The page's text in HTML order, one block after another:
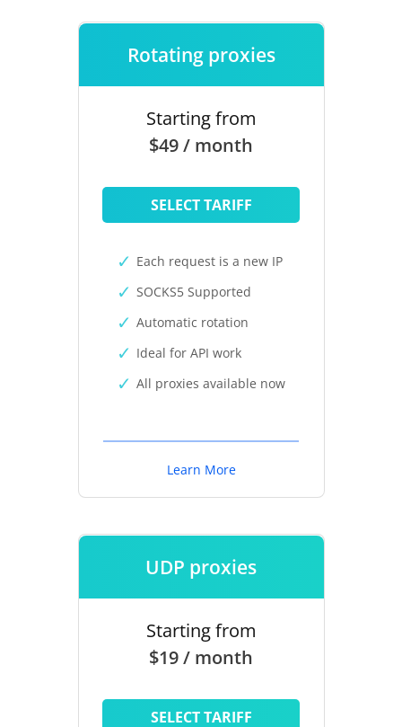
Rotating proxies
Starting from
$49 / month
SELECT TARIFF
Each request is a new IP
SOCKS5 Supported
Automatic rotation
Ideal for API work
All proxies available now
Learn More
UDP proxies
Starting from
$19 / month
SELECT TARIFF